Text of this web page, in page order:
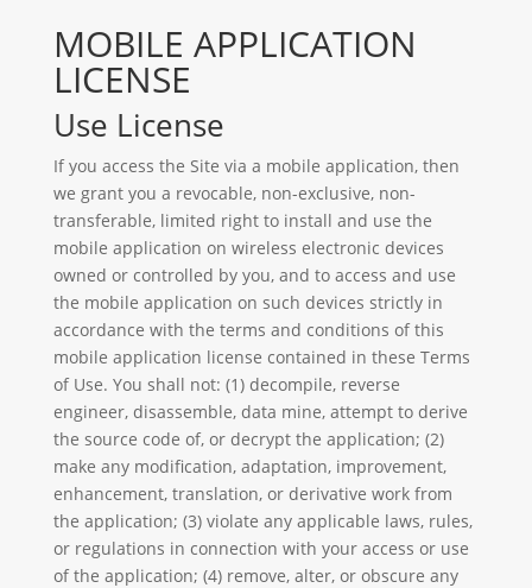
MOBILE APPLICATION
LICENSE
Use License
If you access the Site via a mobile application, then
we grant you a revocable, non-exclusive, non-
transferable, limited right to install and use the
mobile application on wireless electronic devices
owned or controlled by you, and to access and use
the mobile application on such devices strictly in
accordance with the terms and conditions of this
mobile application license contained in these Terms
of Use. You shall not: (1) decompile, reverse
engineer, disassemble, data mine, attempt to derive
the source code of, or decrypt the application; (2)
make any modification, adaptation, improvement,
enhancement, translation, or derivative work from
the application; (3) violate any applicable laws, rules,
or regulations in connection with your access or use
of the application; (4) remove, alter, or obscure any